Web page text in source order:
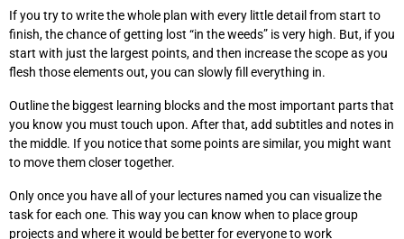
If you try to write the whole plan with every little detail from start to
finish, the chance of getting lost “in the weeds” is very high. But, if you
start with just the largest points, and then increase the scope as you
flesh those elements out, you can slowly fill everything in.
Outline the biggest learning blocks and the most important parts that
you know you must touch upon. After that, add subtitles and notes in
the middle. If you notice that some points are similar, you might want
to move them closer together.
Only once you have all of your lectures named you can visualize the
task for each one. This way you can know when to place group
projects and where it would be better for everyone to work